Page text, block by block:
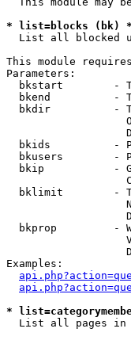
* list=blocks (bk) *
List all blocked
This module
Parameters:
bkstart        -
bkend          -
bkdir          -
bkids          -
bkusers        -
bkip           -
bklimit        -
bkprop         -
Examples:
*
List all pages in